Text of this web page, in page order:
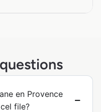
en Provence
file?